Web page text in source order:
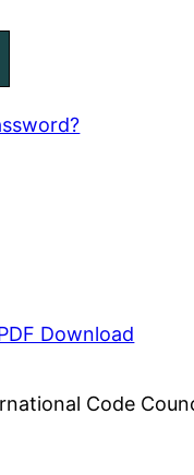
Download
Code